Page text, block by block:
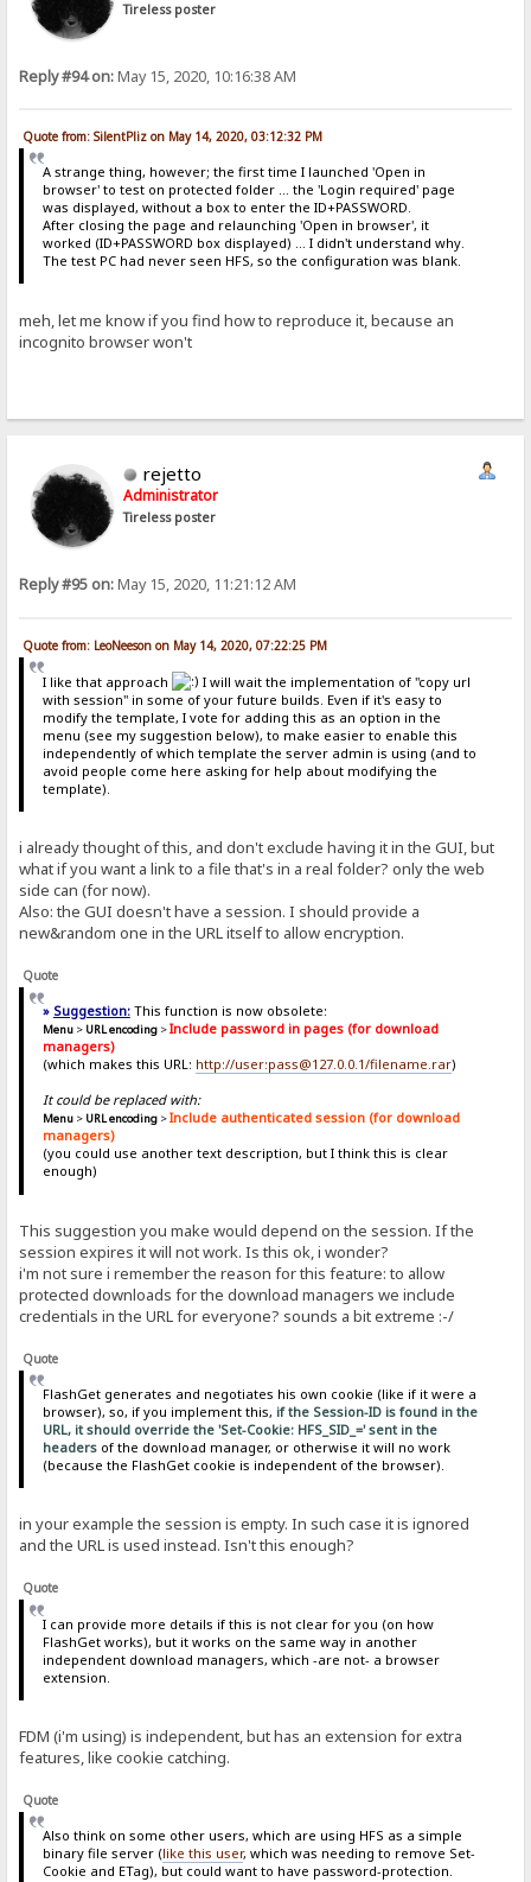
Tireless poster
Reply #94 on:May 15, 2020, 10:16:38 AM
Quote from: SilentPliz on May 14, 2020, 03:12:32 PM
A strange thing, however; the first time I launched 'Open in
browser' to test on protected folder ... the 'Login required' page
was displayed, without a box to enter the ID+PASSWORD.
After closing the page and relaunching 'Open in browser', it
worked (ID+PASSWORD box displayed) ... I didn't understand why.
The test PC had never seen HFS, so the configuration was blank.
meh, let me know if you find how to reproduce it, because an
incognito browser won't
rejetto
Administrator
Tireless poster
Reply #95 on:May 15, 2020, 11:21:12 AM
Quote from: LeoNeeson on May 14, 2020, 07:22:25 PM
I like that approach
I will wait the implementation of "copy url
with session" in some of your future builds. Even if it's easy to
modify the template, I vote for adding this as an option in the
menu (see my suggestion below), to make easier to enable this
independently of which template the server admin is using (and to
avoid people come here asking for help about modifying the
template).
i already thought of this, and don't exclude having it in the GUI, but
what if you want a link to a file that's in a real folder? only the web
side can (for now).
Also: the GUI doesn't have a session. I should provide a
new&random one in the URL itself to allow encryption.
Quote
» Suggestion:This function is now obsolete:
Menu> URL encoding>Include password in pages (for download
managers)
(which makes this URL: http://user:pass@127.0.0.1/filename.rar)
It could be replaced with:
Menu> URL encoding>Include authenticated session (for download
managers)
(you could use another text description, but I think this is clear
enough)
This suggestion you make would depend on the session. If the
session expires it will not work. Is this ok, i wonder?
i'm not sure i remember the reason for this feature: to allow
protected downloads for the download managers we include
credentials in the URL for everyone? sounds a bit extreme :-/
Quote
FlashGet generates and negotiates his own cookie (like if it were a
browser), so, if you implement this, if the Session-ID is found in the
URL, it should override the 'Set-Cookie: HFS_SID_=' sent in the
headersof the download manager, or otherwise it will no work
(because the FlashGet cookie is independent of the browser).
in your example the session is empty. In such case it is ignored
and the URL is used instead. Isn't this enough?
Quote
I can provide more details if this is not clear for you (on how
FlashGet works), but it works on the same way in another
independent download managers, which -are not- a browser
extension.
FDM (i'm using) is independent, but has an extension for extra
features, like cookie catching.
Quote
Also think on some other users, which are using HFS as a simple
binary file server (like this user, which was needing to remove Set-
Cookie and ETag), but could want to have password-protection.